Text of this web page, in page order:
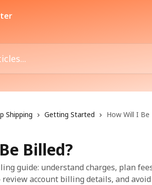
Shipping Getting Started How Will I Be
Billed?
guide: understand charges, plan
account billing details, and